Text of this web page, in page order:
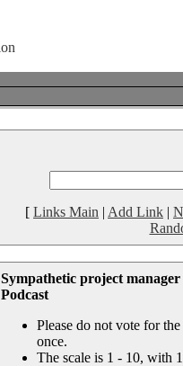
[ Links Main | Add Link |
Sympathetic project
Podcast
Please do not vote for
once.
The scale is 1 - 10, with